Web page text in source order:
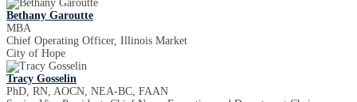
Bethany Garoutte
MBA
Chief Operating Officer, Illinois Market
City of Hope
Tracy Gosselin
PhD, RN, AOCN, NEA-BC, FAAN